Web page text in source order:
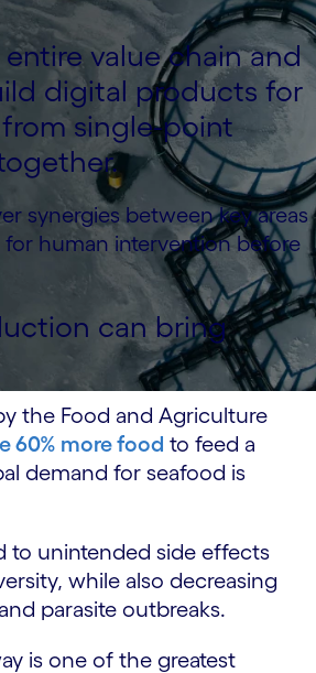
value chain and
digital products for
single-point
synergies between key areas
human intervention before
can bring
the Food and Agriculture
60% more food to feed a
demand for seafood is
to unintended side effects
while also decreasing
parasite outbreaks.
is one of the greatest